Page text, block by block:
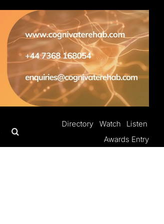
Directory Watch
Listen
Awards Entry